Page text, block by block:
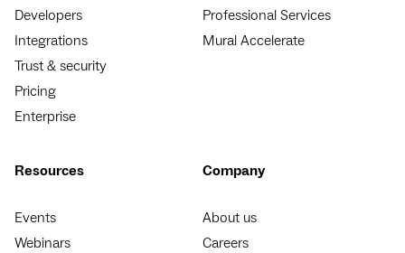
Developers
Integrations
Trust & security
Pricing
Enterprise
Professional Services
Mural Accelerate
Resources
Events
Webinars
Company
About us
Careers